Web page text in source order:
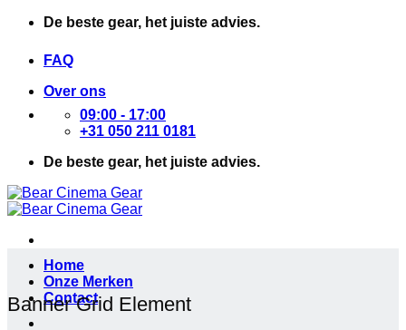
inhoud
De beste gear, het juiste advies.
FAQ
Over ons
09:00 - 17:00
+31 050 211 0181
De beste gear, het juiste advies.
Home
Onze Merken
Contact
Banner Grid Element